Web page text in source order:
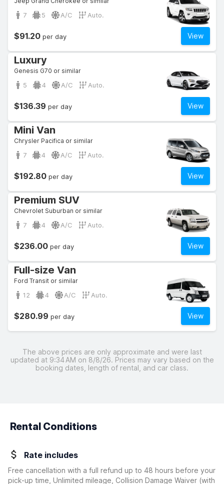
7 5 A/C Auto.
View
$91.20 per day
Luxury
Genesis G70 or similar
5 4 A/C Auto.
View
$136.39 per day
Mini Van
Chrysler Pacifica or similar
7 4 A/C Auto.
View
$192.80 per day
Premium SUV
Chevrolet Suburban or similar
7 4 A/C Auto.
View
$236.00 per day
Full-size Van
Ford Transit or similar
12 4 A/C Auto.
View
$280.99 per day
The above prices are only approximate and were last
updated at 9:34 AM on 8/8/26. Prices may vary based on the
booking dates, length of rental, and car class.
Rental Conditions
Rate includes
Free cancellation with a full refund up to 48 hours before your
pick-up time, Unlimited mileage, Collision Damage Waiver (with